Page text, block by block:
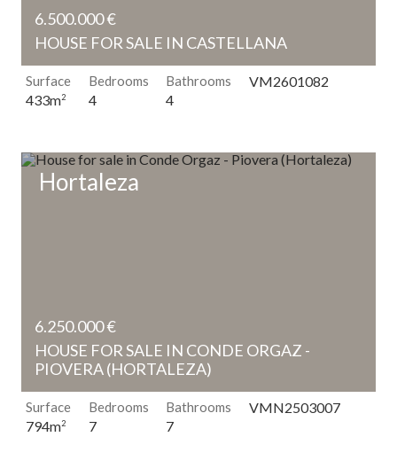
6.500.000 €
HOUSE FOR SALE IN CASTELLANA
Surface
433m2
Bedrooms
4
Bathrooms
4
VM2601082
6.250.000 €
HOUSE FOR SALE IN CONDE ORGAZ -
PIOVERA (HORTALEZA)
Hortaleza
Surface
794m2
Bedrooms
7
Bathrooms
7
VMN2503007